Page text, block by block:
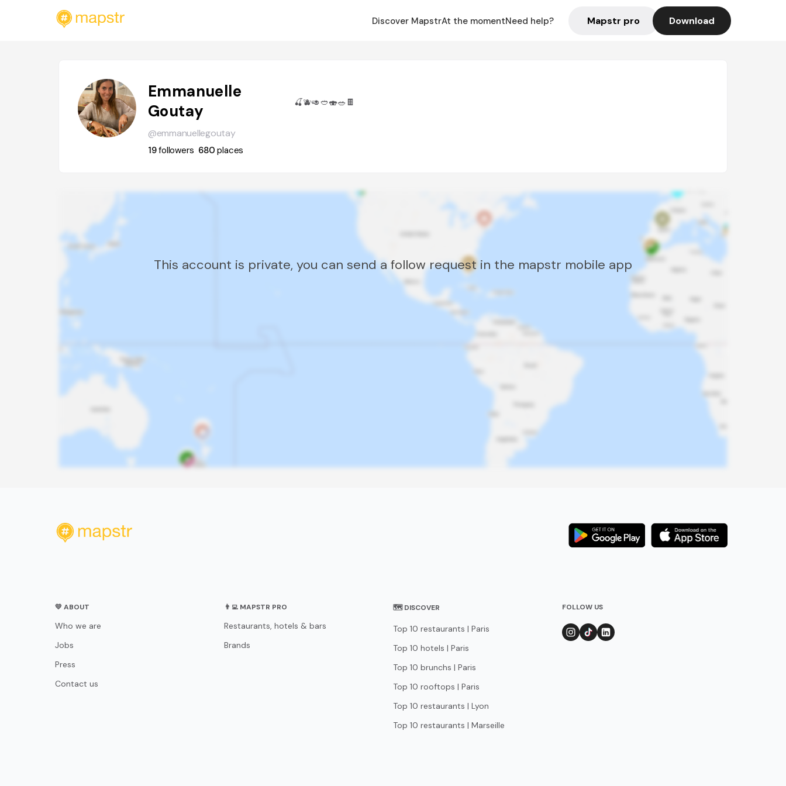
Discover MapstrAt the momentNeed help? Mapstr pro Download
Emmanuelle
Goutay
@emmanuellegoutay
19followers 680places
🍒🫐🥑🥙🍣🥗🍫
This account is private, you can send a follow request in the mapstr mobile app
💛 ABOUT
Who we are
Jobs
Press
Contact us
👨‍💻 MAPSTR PRO
Restaurants, hotels & bars
Brands
🗺 DISCOVER
Top 10 restaurants | Paris
Top 10 hotels | Paris
Top 10 brunchs | Paris
Top 10 rooftops | Paris
Top 10 restaurants | Lyon
Top 10 restaurants | Marseille
FOLLOW US